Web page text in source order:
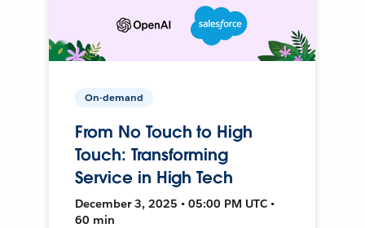
On-demand
From No Touch to High
Touch: Transforming
Service in High Tech
December 3, 2025 • 05:00 PM UTC •
60 min